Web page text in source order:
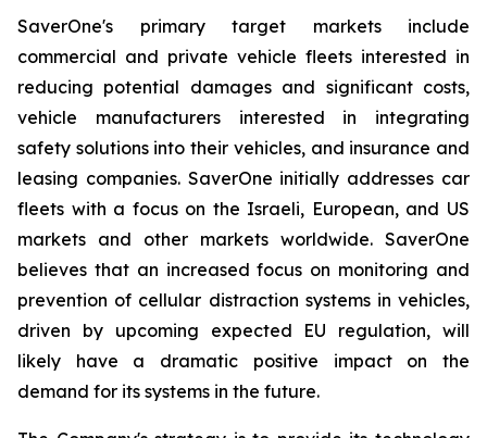
SaverOne's primary target markets include
commercial and private vehicle fleets interested in
reducing potential damages and significant costs,
vehicle manufacturers interested in integrating
safety solutions into their vehicles, and insurance and
leasing companies. SaverOne initially addresses car
fleets with a focus on the Israeli, European, and US
markets and other markets worldwide. SaverOne
believes that an increased focus on monitoring and
prevention of cellular distraction systems in vehicles,
driven by upcoming expected EU regulation, will
likely have a dramatic positive impact on the
demand for its systems in the future.